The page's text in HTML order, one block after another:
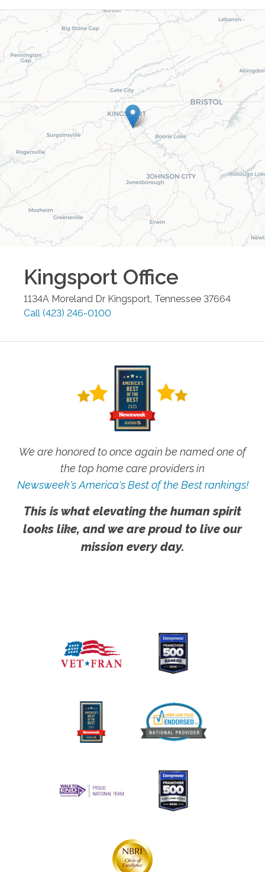
Kingsport Office
1134A Moreland Dr Kingsport Tennessee 37664
Call (423) 246-0100
We are honored to once again be named one of
the top home care providers in
Newsweek's America's Best of the Best rankings!
This is what elevating the human spirit
looks like, and we are proud to live our
mission every day.